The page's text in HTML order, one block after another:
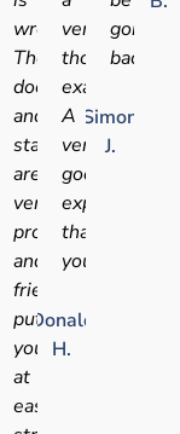
wrong.
The
doctors
and
staff
are
very
professional
and
friendly,
put
you
at
ease
very
thorough
examination.
A
very
good
experience
thank
you.
Donald
H.
going
back
Simon
J.